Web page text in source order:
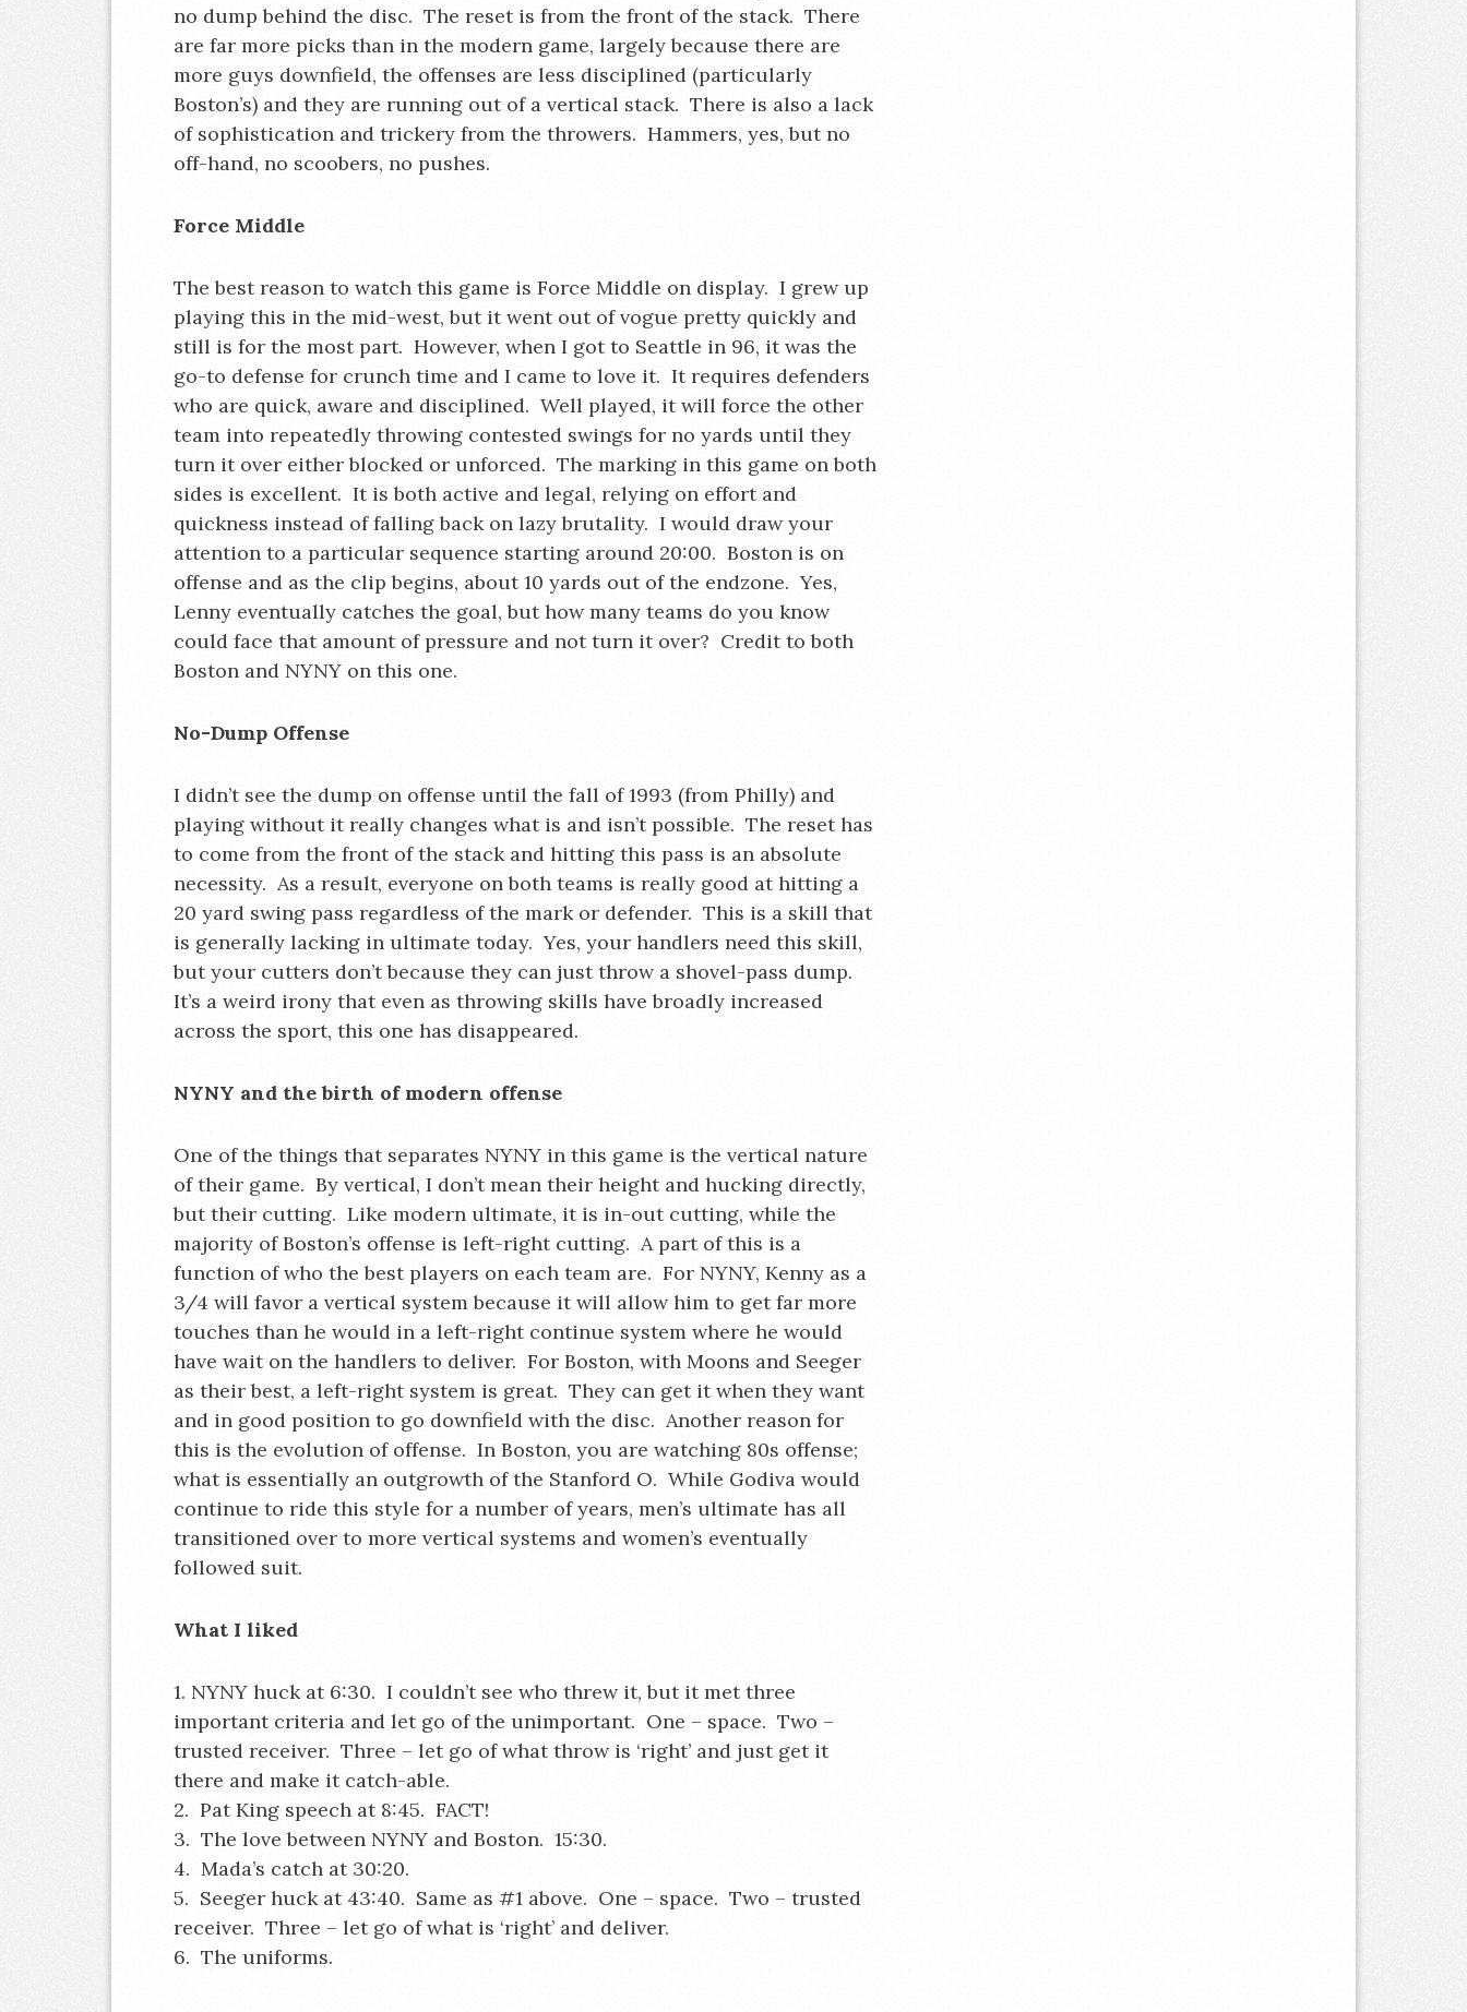
no dump behind the disc. The reset is from the front of the stack. There
are far more picks than in the modern game, largely because there are
more guys downfield, the offenses are less disciplined (particularly
Boston’s) and they are running out of a vertical stack. There is also a lack
of sophistication and trickery from the throwers. Hammers, yes, but no
off-hand, no scoobers, no pushes.
Force Middle
The best reason to watch this game is Force Middle on display. I grew up
playing this in the mid-west, but it went out of vogue pretty quickly and
still is for the most part. However, when I got to Seattle in 96, it was the
go-to defense for crunch time and I came to love it. It requires defenders
who are quick, aware and disciplined. Well played, it will force the other
team into repeatedly throwing contested swings for no yards until they
turn it over either blocked or unforced. The marking in this game on both
sides is excellent. It is both active and legal, relying on effort and
quickness instead of falling back on lazy brutality. I would draw your
attention to a particular sequence starting around 20:00. Boston is on
offense and as the clip begins, about 10 yards out of the endzone. Yes,
Lenny eventually catches the goal, but how many teams do you know
could face that amount of pressure and not turn it over? Credit to both
Boston and NYNY on this one.
No-Dump Offense
I didn’t see the dump on offense until the fall of 1993 (from Philly) and
playing without it really changes what is and isn’t possible. The reset has
to come from the front of the stack and hitting this pass is an absolute
necessity. As a result, everyone on both teams is really good at hitting a
20 yard swing pass regardless of the mark or defender. This is a skill that
is generally lacking in ultimate today. Yes, your handlers need this skill,
but your cutters don’t because they can just throw a shovel-pass dump.
It’s a weird irony that even as throwing skills have broadly increased
across the sport, this one has disappeared.
NYNY and the birth of modern offense
One of the things that separates NYNY in this game is the vertical nature
of their game. By vertical, I don’t mean their height and hucking directly,
but their cutting. Like modern ultimate, it is in-out cutting, while the
majority of Boston’s offense is left-right cutting. A part of this is a
function of who the best players on each team are. For NYNY, Kenny as a
3/4 will favor a vertical system because it will allow him to get far more
touches than he would in a left-right continue system where he would
have wait on the handlers to deliver. For Boston, with Moons and Seeger
as their best, a left-right system is great. They can get it when they want
and in good position to go downfield with the disc. Another reason for
this is the evolution of offense. In Boston, you are watching 80s offense;
what is essentially an outgrowth of the Stanford O. While Godiva would
continue to ride this style for a number of years, men’s ultimate has all
transitioned over to more vertical systems and women’s eventually
followed suit.
What I liked
1. NYNY huck at 6:30. I couldn’t see who threw it, but it met three
important criteria and let go of the unimportant. One – space. Two –
trusted receiver. Three – let go of what throw is ‘right’ and just get it
there and make it catch-able.
2. Pat King speech at 8:45. FACT!
3. The love between NYNY and Boston. 15:30.
4. Mada’s catch at 30:20.
5. Seeger huck at 43:40. Same as #1 above. One – space. Two – trusted
receiver. Three – let go of what is ‘right’ and deliver.
6. The uniforms.